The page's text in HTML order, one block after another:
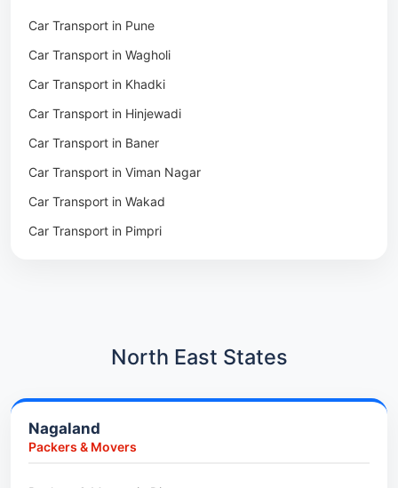
Packers & Movers in Khadki
Packers & Movers in Camp Pune
Packers & Movers in Wagholi
Packers & Movers in Hinjewadi
Packers & Movers in Baner
Packers & Movers in Viman Nagar
Packers & Movers in Wakad
Packers & Movers in Pimpri
Packers & Movers in Indore
Packers & Movers in Udaipur
Car Transport in Pune
Car Transport in Wagholi
Car Transport in Khadki
Car Transport in Hinjewadi
Car Transport in Baner
Car Transport in Viman Nagar
Car Transport in Wakad
Car Transport in Pimpri
Car Transport in Kharadi
Car Transport in Adyar
Car Transport in Kolathur
North East States
Nagaland
Packers & Movers